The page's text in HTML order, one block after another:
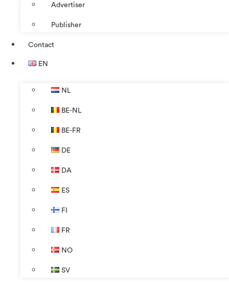
Advertiser
Publisher
Contact
EN
NL
BE-NL
BE-FR
DE
DA
ES
FI
FR
NO
SV